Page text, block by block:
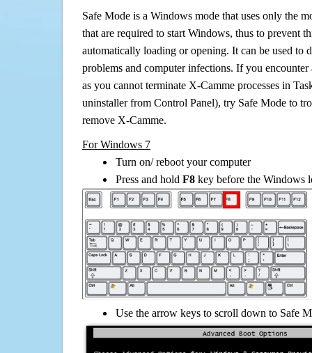
Safe Mode is a Windows mode that uses only the
that are required to start Windows, thus to prevent
automatically loading or opening. It can be used to
problems and computer infections. If you
as you cannot terminate X-Camme processes in
uninstaller from Control Panel), try Safe Mode to
remove X-Camme.
For Windows 7
Turn on/ reboot your computer
Press and hold F8 key before the Windows
Use the arrow keys to scroll down to Safe